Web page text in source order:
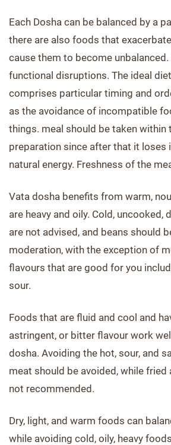
Each Dosha can be balanced by a
there are also foods that
cause them to become unbalanced.
functional disruptions. The ideal
comprises particular timing and
as the avoidance of incompatible
things. meal should be taken within
preparation since after that it loses
natural energy. Freshness of the
Vata dosha benefits from warm,
are heavy and oily. Cold, uncooked,
are not advised, and beans should
moderation, with the exception of
flavours that are good for you
sour.
Foods that are fluid and cool and
astringent, or bitter flavour work
dosha. Avoiding the hot, sour, and
meat should be avoided, while
not recommended.
Dry, light, and warm foods can
while avoiding cold, oily, heavy